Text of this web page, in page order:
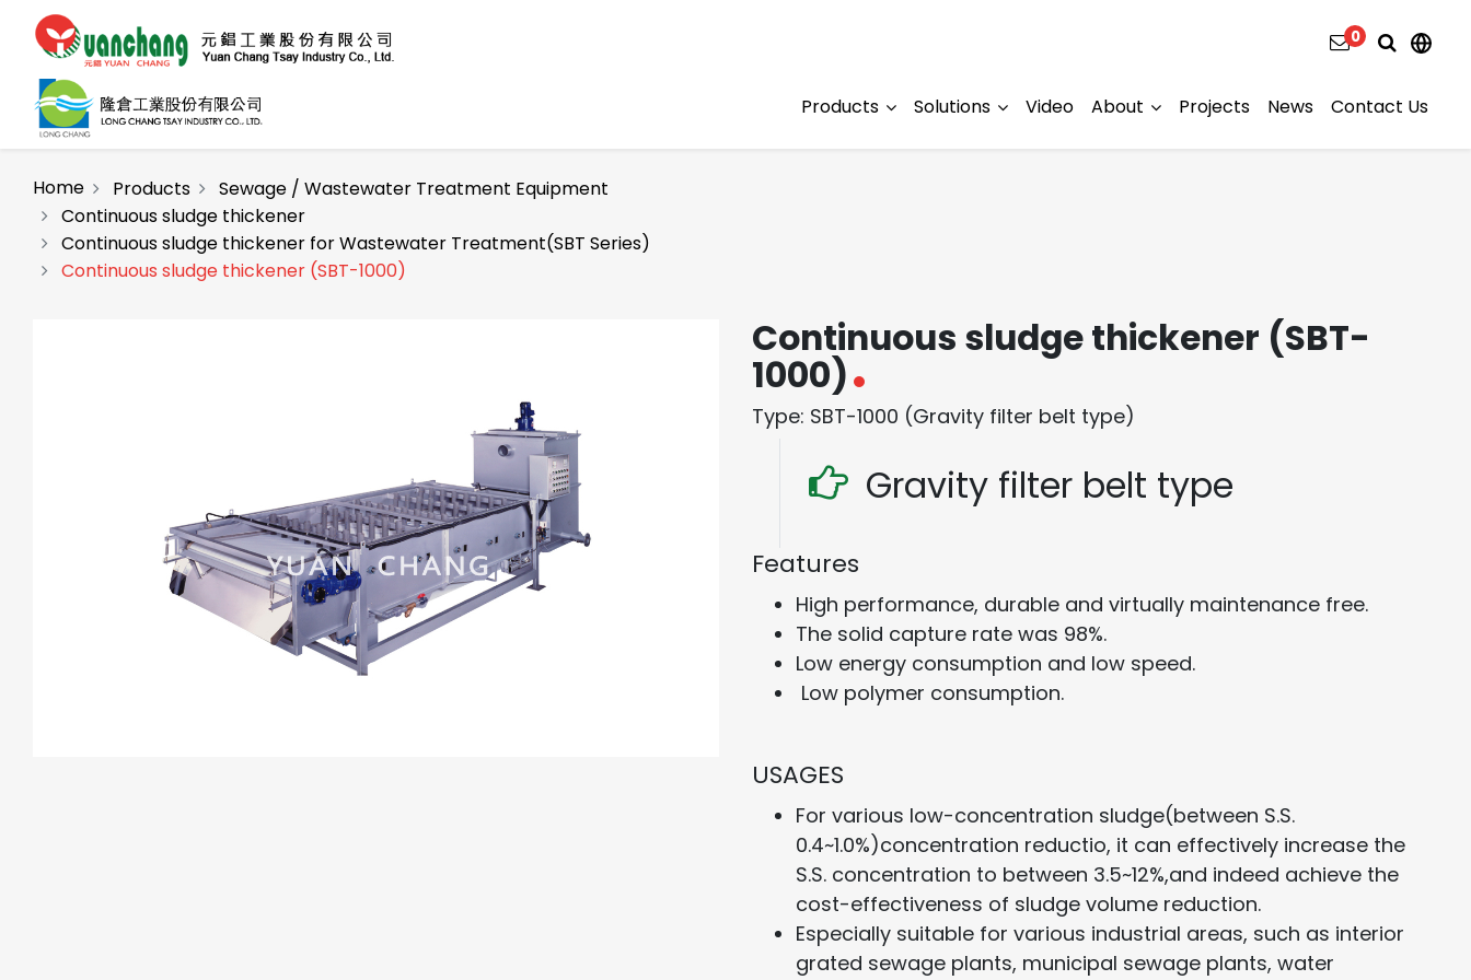
Products Solutions Video About Projects News Contact Us
0
Home Products
Sewage / Wastewater Treatment Equipment
Continuous sludge thickener
Continuous sludge thickener for Wastewater Treatment(SBT Series)
Continuous sludge thickener (SBT-1000)
Continuous sludge thickener (SBT-
1000)
Type: SBT-1000 (Gravity filter belt type)
Gravity filter belt type
Features
High performance, durable and virtually maintenance free.
The solid capture rate was 98%.
Low energy consumption and low speed.
Low polymer consumption.
USAGES
For various low-concentration sludge(between S.S.
0.4~1.0%)concentration reductio, it can effectively increase the
S.S. concentration to between 3.5~12%,and indeed achieve the
cost-effectiveness of sludge volume reduction.
Especially suitable for various industrial areas, such as interior
grated sewage plants, municipal sewage plants, water